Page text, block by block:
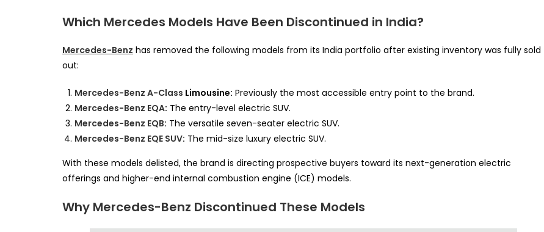
Which Mercedes Models Have Been Discontinued in India?
Mercedes-Benz has removed the following models from its India portfolio after existing inventory was fully sold
out:
Mercedes-Benz A-Class Limousine: Previously the most accessible entry point to the brand.
Mercedes-Benz EQA: The entry-level electric SUV.
Mercedes-Benz EQB: The versatile seven-seater electric SUV.
Mercedes-Benz EQE SUV: The mid-size luxury electric SUV.
With these models delisted, the brand is directing prospective buyers toward its next-generation electric
offerings and higher-end internal combustion engine (ICE) models.
Why Mercedes-Benz Discontinued These Models